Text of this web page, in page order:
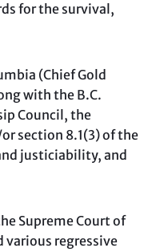
for the survival,
(Chief Gold
with the B.C.
Council, the
section 8.1(3) of the
justiciability, and
Supreme Court of
various regressive